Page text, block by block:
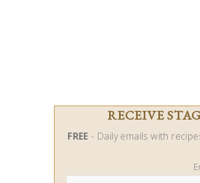
RECEIVE
FREE - Daily emails with